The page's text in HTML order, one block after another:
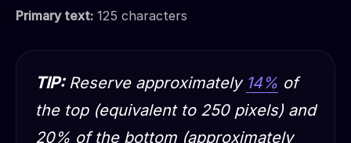
Primary text: 125 characters
TIP:Reserve approximately 14% of
the top (equivalent to 250 pixels) and
20% of the bottom (approximately